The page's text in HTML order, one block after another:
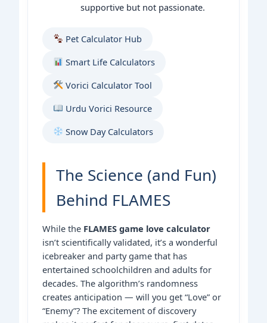
supportive but not passionate.
Pet Calculator Hub
Smart Life Calculators
Vorici Calculator Tool
Urdu Vorici Resource
Snow Day Calculators
The Science (and Fun)
Behind FLAMES
While the FLAMES game love calculator
isn’t scientifically validated, it’s a wonderful
icebreaker and party game that has
entertained schoolchildren and adults for
decades. The algorithm’s randomness
creates anticipation — will you get “Love” or
“Enemy”? The excitement of discovery